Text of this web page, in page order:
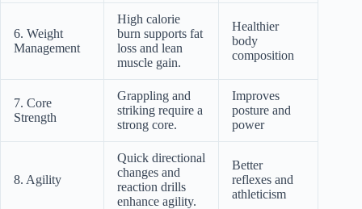
6. Weight
Management
High calorie
burn supports fat
loss and lean
muscle gain.
Healthier
body
composition
7. Core
Strength
Grappling and
striking require a
strong core.
Improves
posture and
power
8. Agility
Quick directional
changes and
reaction drills
enhance agility.
Better
reflexes and
athleticism